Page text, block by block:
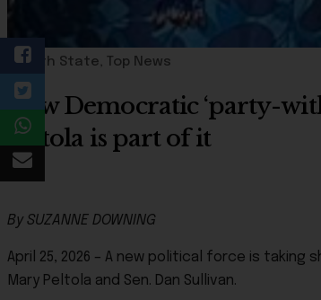
49th State, Top News
New Democratic ‘party-
Peltola is part of it
By SUZANNE DOWNING
April 25, 2026 – A new political force is taking
Mary Peltola and Sen. Dan Sullivan.